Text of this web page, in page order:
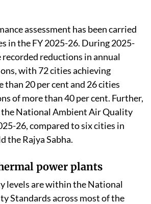
assessment has been carried
in the FY 2025-26. During 2025-
recorded reductions in annual
with 72 cities achieving
than 20 per cent and 26 cities
of more than 40 per cent. Further,
the National Ambient Air Quality
26, compared to six cities in
the Rajya Sabha.
power plants
levels are within the National
Standards across most of the